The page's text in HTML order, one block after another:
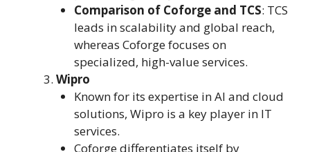
Comparison of Coforge and TCS: TCS
leads in scalability and global reach,
whereas Coforge focuses on
specialized, high-value services.
Wipro
Known for its expertise in AI and cloud
solutions, Wipro is a key player in IT
services.
Coforge differentiates itself by